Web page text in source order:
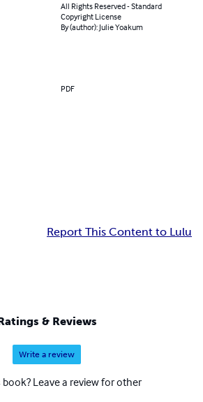
All Rights Reserved - Standard
Copyright License
By (author): Julie Yoakum
PDF
Report This Content to Lulu
& Reviews
Write a review
Leave a review for other